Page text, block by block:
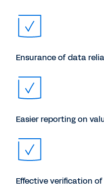
Ensurance of data
Easier reporting on
Effective verification